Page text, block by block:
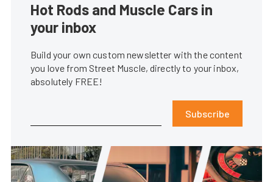
Hot Rods and Muscle Cars in
your inbox
Build your own custom newsletter with the content
you love from Street Muscle, directly to your inbox,
absolutely FREE!
Subscribe